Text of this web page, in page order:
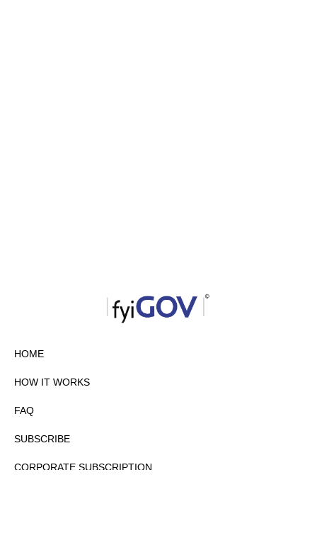
HOME
HOW IT WORKS
FAQ
SUBSCRIBE
CORPORATE SUBSCRIPTION